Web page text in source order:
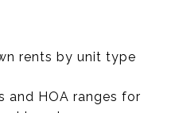
rents by unit type
and HOA ranges for